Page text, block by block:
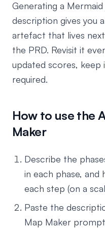
Generating a
description gives you
artefact that lives
the PRD. Revisit it
updated scores,
required.
How to use the
Maker
Describe the
in each phase, and
each step (on a
Paste the
Map Maker